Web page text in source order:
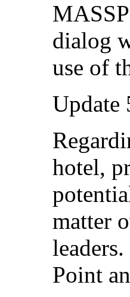
dialog
use of
Update
hotel,
matter
Point